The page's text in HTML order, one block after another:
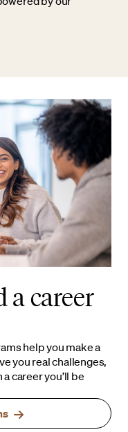
a career
help you make a
you real challenges,
career you’ll be